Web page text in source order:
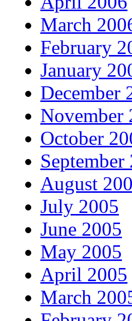
March
February
January
December
November
October
September
August
July 2005
June 2005
May 2005
April 2005
March